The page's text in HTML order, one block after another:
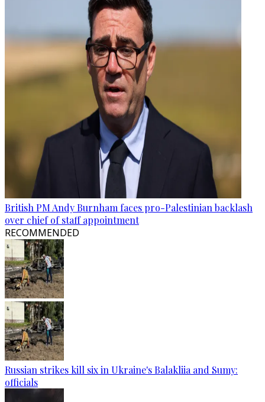
British PM Andy Burnham faces pro-Palestinian backlash
over chief of staff appointment
RECOMMENDED
Russian strikes kill six in Ukraine's Balakliia and Sumy:
officials